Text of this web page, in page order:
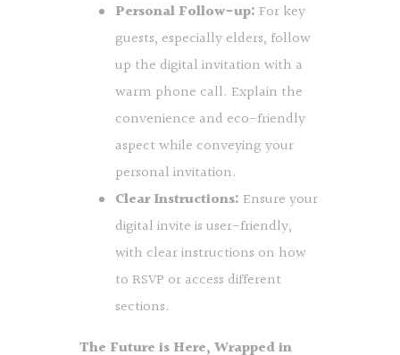
Personal Follow-up: For key
guests, especially elders, follow
up the digital invitation with a
warm phone call. Explain the
convenience and eco-friendly
aspect while conveying your
personal invitation.
Clear Instructions: Ensure your
digital invite is user-friendly,
with clear instructions on how
to RSVP or access different
sections.
The Future is Here, Wrapped in